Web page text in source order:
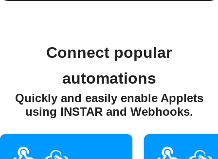
Connect popular
automations
Quickly and easily enable Applets
using INSTAR and Webhooks.